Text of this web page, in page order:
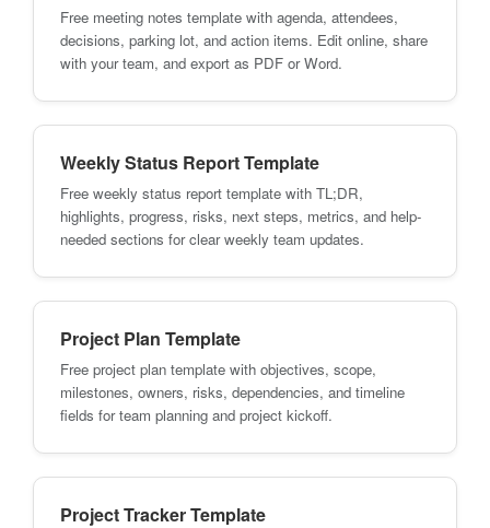
Free meeting notes template with agenda, attendees,
decisions, parking lot, and action items. Edit online, share
with your team, and export as PDF or Word.
Weekly Status Report Template
Free weekly status report template with TL;DR,
highlights, progress, risks, next steps, metrics, and help-
needed sections for clear weekly team updates.
Project Plan Template
Free project plan template with objectives, scope,
milestones, owners, risks, dependencies, and timeline
fields for team planning and project kickoff.
Project Tracker Template